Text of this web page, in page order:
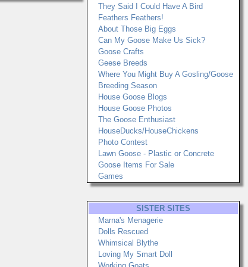
They Said I Could Have A Bird
Feathers Feathers!
About Those Big Eggs
Can My Goose Make Us Sick?
Goose Crafts
Geese Breeds
Where You Might Buy A Gosling/Goose
Breeding Season
House Goose Blogs
House Goose Photos
The Goose Enthusiast
HouseDucks/HouseChickens
Photo Contest
Lawn Goose - Plastic or Concrete
Goose Items For Sale
Games
SISTER SITES
Marna's Menagerie
Dolls Rescued
Whimsical Blythe
Loving My Smart Doll